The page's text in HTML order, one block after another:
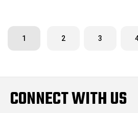
1 2 3
CONNECT WITH US